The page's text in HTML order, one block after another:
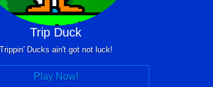
Trip Duck
Trippin' Ducks ain't got not luck!
Play Now!